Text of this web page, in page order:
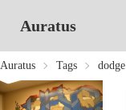
Auratus
Auratus Tags dodge